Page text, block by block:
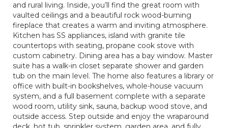
and rural living. Inside, you’ll find the great room with
vaulted ceilings and a beautiful rock wood-burning
fireplace that creates a warm and inviting atmosphere.
Kitchen has SS appliances, island with granite tile
countertops with seating, propane cook stove with
custom cabinetry. Dining area has a bay window. Master
suite has a walk-in closet separate shower and garden
tub on the main level. The home also features a library or
office with built-in bookshelves, whole-house vacuum
system, and a full basement complete with a separate
wood room, utility sink, sauna, backup wood stove, and
outside access. Step outside and enjoy the wraparound